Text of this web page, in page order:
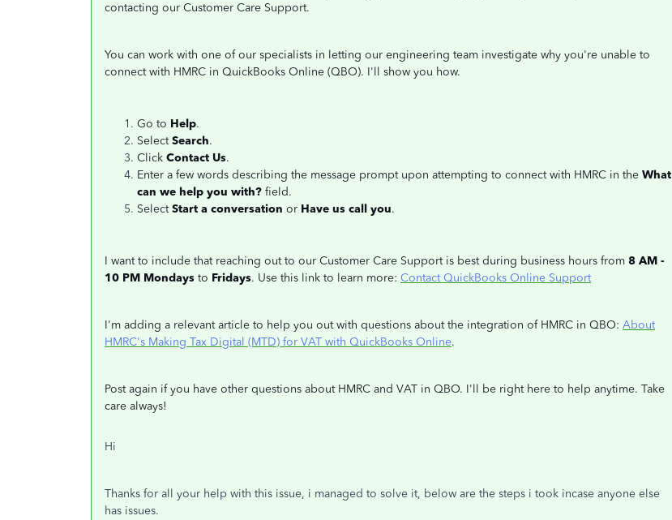
contacting our Customer Care Support.
You can work with one of our specialists in letting our engineering team investigate why you're unable to
connect with HMRC in QuickBooks Online (QBO). I'll show you how.
Go to Help.
SelectSearch.
Click Contact Us.
Enter a few words describing the message prompt upon attempting to connect with HMRC in the What
can we help you with? field.
SelectStart a conversation or Have us call you.
I want to include that reaching out to our Customer Care Support is best during business hours from 8 AM -
10 PM Mondays to Fridays. Use this link to learn more: Contact QuickBooks Online Support
I'm adding a relevant article to help you out with questions about the integration of HMRC in QBO: About
HMRC's Making Tax Digital (MTD) for VAT with QuickBooks Online.
Post again if you have other questions about HMRC and VAT in QBO. I'll be right here to help anytime. Take
care always!
Hi
Thanks for all your help with this issue, i managed to solve it, below are the steps i took incase anyone else
has issues.